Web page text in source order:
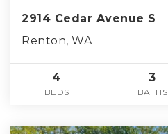
2914 Cedar Avenue S
Renton, WA
4
BEDS
3
BATHS